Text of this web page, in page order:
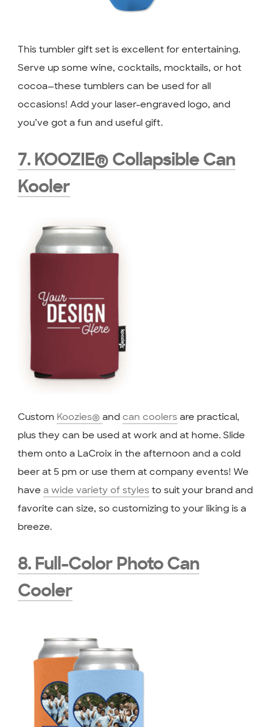
This tumbler gift set is excellent for entertaining.
Serve up some wine, cocktails, mocktails, or hot
cocoa—these tumblers can be used for all
occasions! Add your laser-engraved logo, and
you’ve got a fun and useful gift.
7. KOOZIE® Collapsible Can
Kooler
Custom Koozies® and can coolers are practical,
plus they can be used at work and at home. Slide
them onto a LaCroix in the afternoon and a cold
beer at 5 pm or use them at company events! We
have a wide variety of styles to suit your brand and
favorite can size, so customizing to your liking is a
breeze.
8. Full-Color Photo Can
Cooler